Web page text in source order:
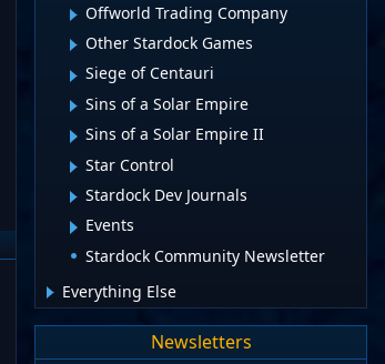
Offworld Trading Company
Other Stardock Games
Siege of Centauri
Sins of a Solar Empire
Sins of a Solar Empire II
Star Control
Stardock Dev Journals
Events
Stardock Community Newsletter
Everything Else
Newsletters